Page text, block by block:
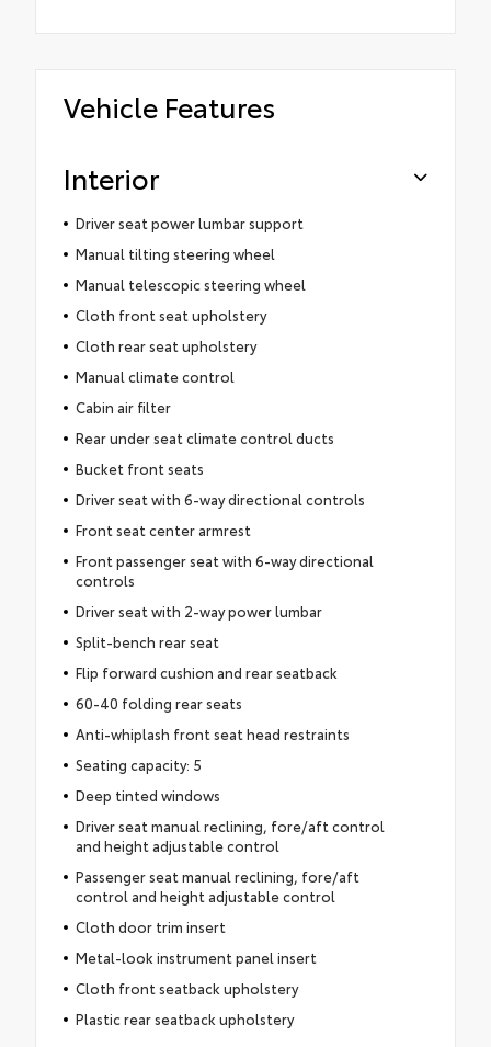
Vehicle Features
Interior
Driver seat power lumbar support
Manual tilting steering wheel
Manual telescopic steering wheel
Cloth front seat upholstery
Cloth rear seat upholstery
Manual climate control
Cabin air filter
Rear under seat climate control ducts
Bucket front seats
Driver seat with 6-way directional controls
Front seat center armrest
Front passenger seat with 6-way directional
controls
Driver seat with 2-way power lumbar
Split-bench rear seat
Flip forward cushion and rear seatback
60-40 folding rear seats
Anti-whiplash front seat head restraints
Seating capacity: 5
Deep tinted windows
Driver seat manual reclining, fore/aft control
and height adjustable control
Passenger seat manual reclining, fore/aft
control and height adjustable control
Cloth door trim insert
Metal-look instrument panel insert
Cloth front seatback upholstery
Plastic rear seatback upholstery